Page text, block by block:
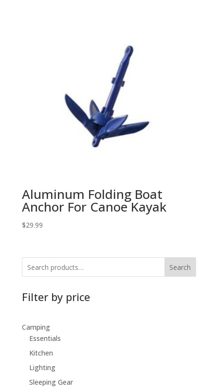
Aluminum Folding Boat
Anchor For Canoe Kayak
$29.99
Search
Filter by price
Camping
Essentials
Kitchen
Lighting
Sleeping Gear